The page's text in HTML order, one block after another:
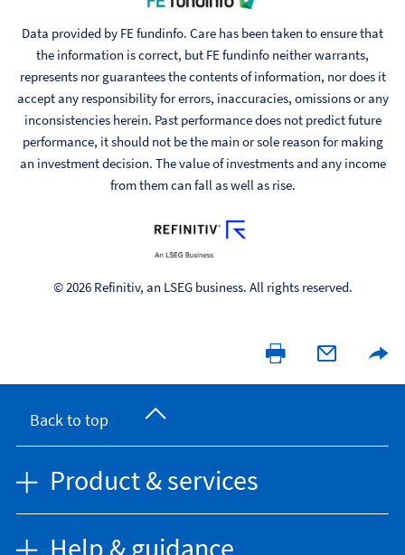
Data provided by FE fundinfo. Care has been taken to ensure that
the information is correct, but FE fundinfo neither warrants,
represents nor guarantees the contents of information, nor does it
accept any responsibility for errors, inaccuracies, omissions or any
inconsistencies herein. Past performance does not predict future
performance, it should not be the main or sole reason for making
an investment decision. The value of investments and any income
from them can fall as well as rise.
© 2026 Refinitiv, an LSEG business. All rights reserved.
Back to top
Product & services